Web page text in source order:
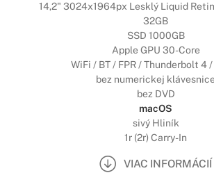
14,2" 3024x1964px Lesklý Liquid
32GB
SSD 1000GB
Apple GPU 30-Core
WiFi / BT / FPR / Thunderbolt 4
bez numerickej klávesnice
bez DVD
macOS
sivý Hliník
1r (2r) Carry-In
VIAC INFORMÁCIÍ